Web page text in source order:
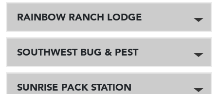
RAINBOW RANCH LODGE
SOUTHWEST BUG & PEST
SUNRISE PACK STATION